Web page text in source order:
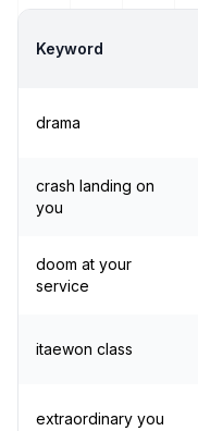
Keyword
drama
crash landing on
you
doom at your
service
itaewon class
extraordinary you